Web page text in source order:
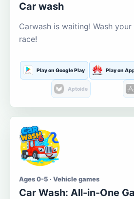
Car wash
Carwash is waiting! Wash
race!
Play on Google Play Play on
Aptoide
Ages 0-5 · Vehicle games
Car Wash: All-in-One